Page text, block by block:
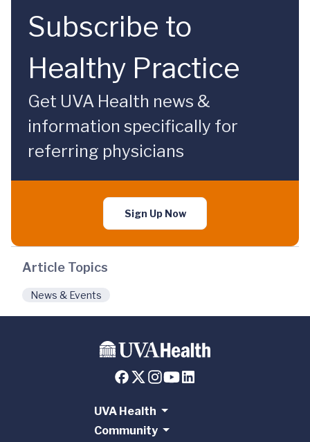
Subscribe to
Healthy Practice
Get UVA Health news &
information specifically for
referring physicians
Sign Up Now
Article Topics
News & Events
UVA Health
Community